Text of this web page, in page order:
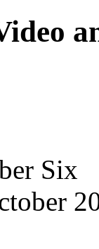
Six